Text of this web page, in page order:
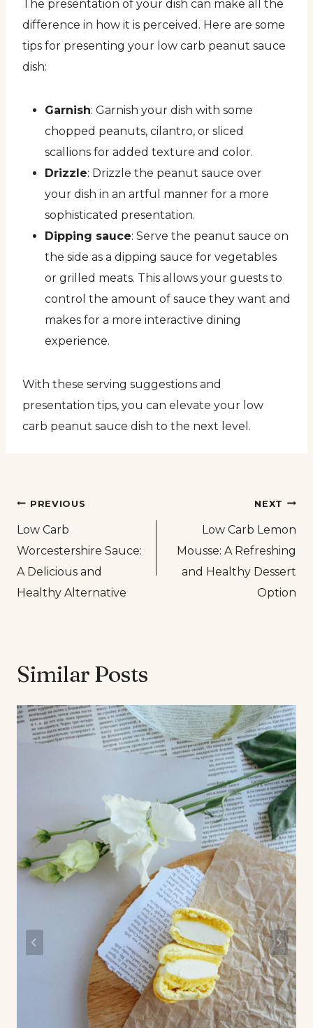
The presentation of your dish can make all the
difference in how it is perceived. Here are some
tips for presenting your low carb peanut sauce
dish:
Garnish: Garnish your dish with some
chopped peanuts, cilantro, or sliced
scallions for added texture and color.
Drizzle: Drizzle the peanut sauce over
your dish in an artful manner for a more
sophisticated presentation.
Dipping sauce: Serve the peanut sauce on
the side as a dipping sauce for vegetables
or grilled meats. This allows your guests to
control the amount of sauce they want and
makes for a more interactive dining
experience.
With these serving suggestions and
presentation tips, you can elevate your low
carb peanut sauce dish to the next level.
Post
navigation
PREVIOUS
Low Carb
Worcestershire Sauce:
A Delicious and
Healthy Alternative
NEXT
Low Carb Lemon
Mousse: A Refreshing
and Healthy Dessert
Option
Similar Posts